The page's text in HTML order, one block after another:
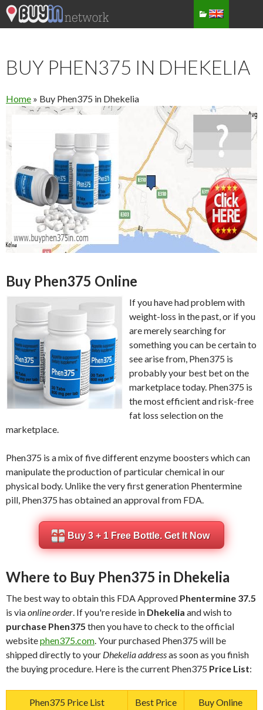
BUY PHEN375 IN DHEKELIA
Home » Buy Phen375 in Dhekelia
Buy Phen375 Online
If you have had problem with
weight-loss in the past, or if you
are merely searching for
something you can be certain to
see arise from, Phen375 is
probably your best bet on the
marketplace today. Phen375 is
the most efficient and risk-free
fat loss selection on the
marketplace.
Phen375 is a mix of five different enzyme boosters which can
manipulate the production of particular chemical in our
physical body. Unlike the very first generation Phentermine
pill, Phen375 has obtained an approval from FDA.
Buy 3 + 1 Free Bottle. Get It Now
Where to Buy Phen375 in Dhekelia
The best way to obtain this FDA Approved Phentermine 37.5
is viaonline order. If you're reside in Dhekelia and wish to
purchase Phen375 then you have to check to the official
websitephen375.com. Your purchased Phen375 will be
shipped directly to your Dhekelia addressas soon as you finish
the buying procedure. Here is the current Phen375 Price List:
Phen375 Price List
Best Price
Buy Online